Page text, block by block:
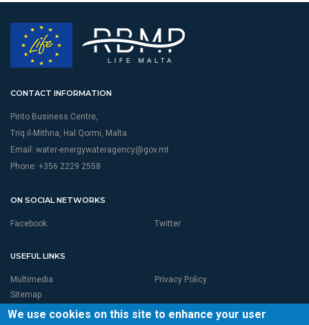
CONTACT INFORMATION
Pinto Business Centre,
Triq il-Mithna, Hal Qormi, Malta
Email: water-energywateragency@gov.mt
Phone: +356 2229 2558
ON SOCIAL NETWORKS
Facebook Twitter
USEFUL LINKS
Multimedia
Privacy Policy
Sitemap
We use cookies on this site to enhance your user